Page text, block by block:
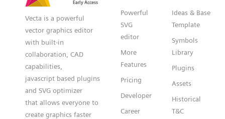
Vecta is a powerful
vector graphics editor
with built-in
collaboration, CAD
capabilities,
javascript based plugins
and SVG optimizer
that allows everyone to
create graphics faster
Powerful
SVG
editor
More
Features
Pricing
Developer
Career
Ideas & Base
Template
Symbols
Library
Plugins
Assets
Historical
T&C